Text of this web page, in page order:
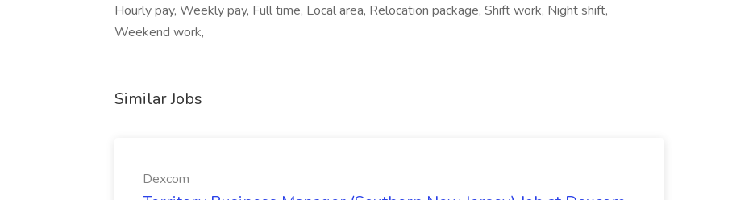
Hourly pay, Weekly pay, Full time, Local area, Relocation package, Shift work, Night shift,
Weekend work,
Similar Jobs
Dexcom